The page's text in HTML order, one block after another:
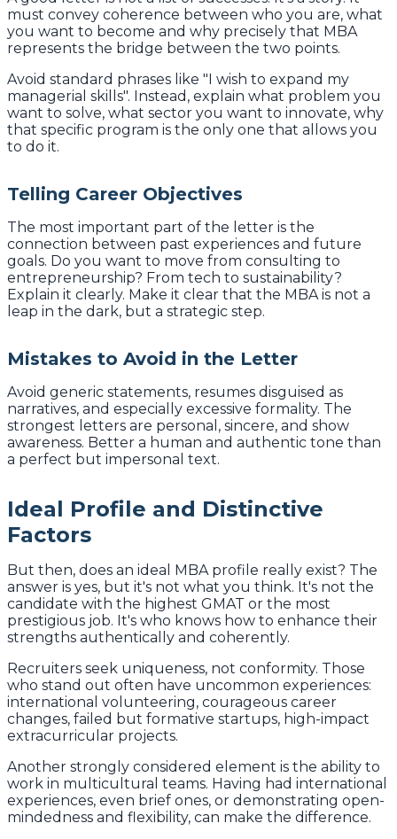
must convey coherence between who you are, what
you want to become and why precisely that MBA
represents the bridge between the two points.
Avoid standard phrases like "I wish to expand my
managerial skills". Instead, explain what problem you
want to solve, what sector you want to innovate, why
that specific program is the only one that allows you
to do it.
Telling Career Objectives
The most important part of the letter is the
connection between past experiences and future
goals. Do you want to move from consulting to
entrepreneurship? From tech to sustainability?
Explain it clearly. Make it clear that the MBA is not a
leap in the dark, but a strategic step.
Mistakes to Avoid in the Letter
Avoid generic statements, resumes disguised as
narratives, and especially excessive formality. The
strongest letters are personal, sincere, and show
awareness. Better a human and authentic tone than
a perfect but impersonal text.
Ideal Profile and Distinctive
Factors
But then, does an ideal MBA profile really exist? The
answer is yes, but it's not what you think. It's not the
candidate with the highest GMAT or the most
prestigious job. It's who knows how to enhance their
strengths authentically and coherently.
Recruiters seek uniqueness, not conformity. Those
who stand out often have uncommon experiences:
international volunteering, courageous career
changes, failed but formative startups, high-impact
extracurricular projects.
Another strongly considered element is the ability to
work in multicultural teams. Having had international
experiences, even brief ones, or demonstrating open-
mindedness and flexibility, can make the difference.